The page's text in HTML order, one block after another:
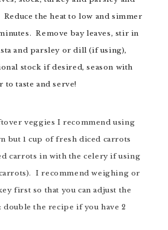
the heat to low and simmer
Remove bay leaves, stir in
and parsley or dill (if using),
stock if desired, season with
to taste and serve!
but 1 cup of fresh diced carrots
carrots in with the celery if using
I recommend weighing or
first so that you can adjust the
double the recipe if you have 2